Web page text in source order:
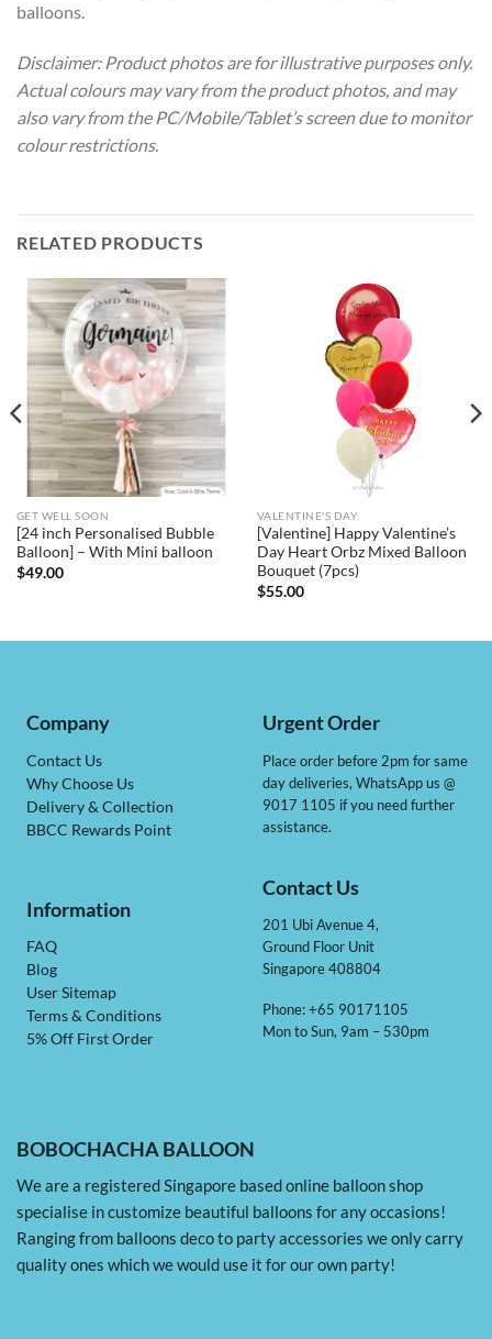
balloons.
Disclaimer: Product photos are for illustrative purposes only.
Actual colours may vary from the product photos, and may
also vary from the PC/Mobile/Tablet’s screen due to monitor
colour restrictions.
RELATED PRODUCTS
GET WELL SOON
[24 inch Personalised Bubble
Balloon] – With Mini balloon
$49.00
VALENTINE'S DAY
[Valentine] Happy Valentine’s
Day Heart Orbz Mixed Balloon
Bouquet (7pcs)
$55.00
BOBOCHACHA BALLOON
We are a registered Singapore based online balloon shop
specialise in customize beautiful balloons for any occasions!
Ranging from balloons deco to party accessories we only carry
quality ones which we would use it for our own party!
Company
Contact Us
Why Choose Us
Delivery & Collection
BBCC Rewards Point
Information
FAQ
Blog
User Sitemap
Terms & Conditions
5% Off First Order
Urgent Order
Place order before 2pm for same
day deliveries, WhatsApp us @
9017 1105 if you need further
assistance.
Contact Us
201 Ubi Avenue 4,
Ground Floor Unit
Singapore 408804
Phone: +65 90171105
Mon to Sun, 9am – 530pm